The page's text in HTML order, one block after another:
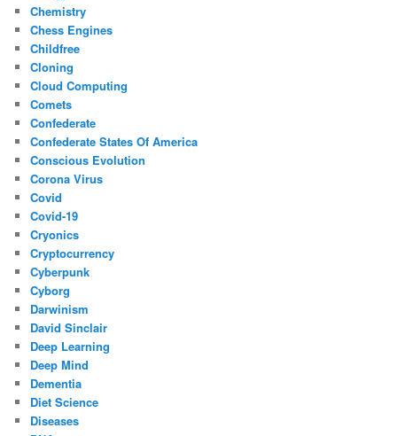
Chemistry
Chess Engines
Childfree
Cloning
Cloud Computing
Comets
Confederate
Confederate States Of America
Conscious Evolution
Corona Virus
Covid
Covid-19
Cryonics
Cryptocurrency
Cyberpunk
Cyborg
Darwinism
David Sinclair
Deep Learning
Deep Mind
Dementia
Diet Science
Diseases